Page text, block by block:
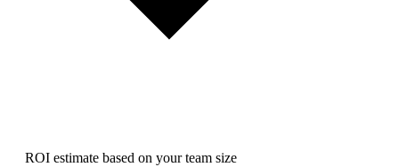
ROI estimate based on your team size